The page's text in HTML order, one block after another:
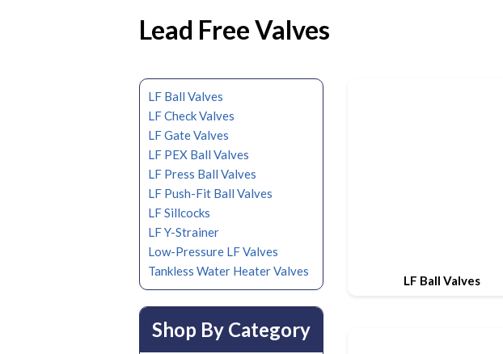
Lead Free Valves
LF Ball Valves
LF Check Valves
LF Gate Valves
LF PEX Ball Valves
LF Press Ball Valves
LF Push-Fit Ball Valves
LF Sillcocks
LF Y-Strainer
Low-Pressure LF Valves
Tankless Water Heater Valves
Shop By Category
LF Ball Valves